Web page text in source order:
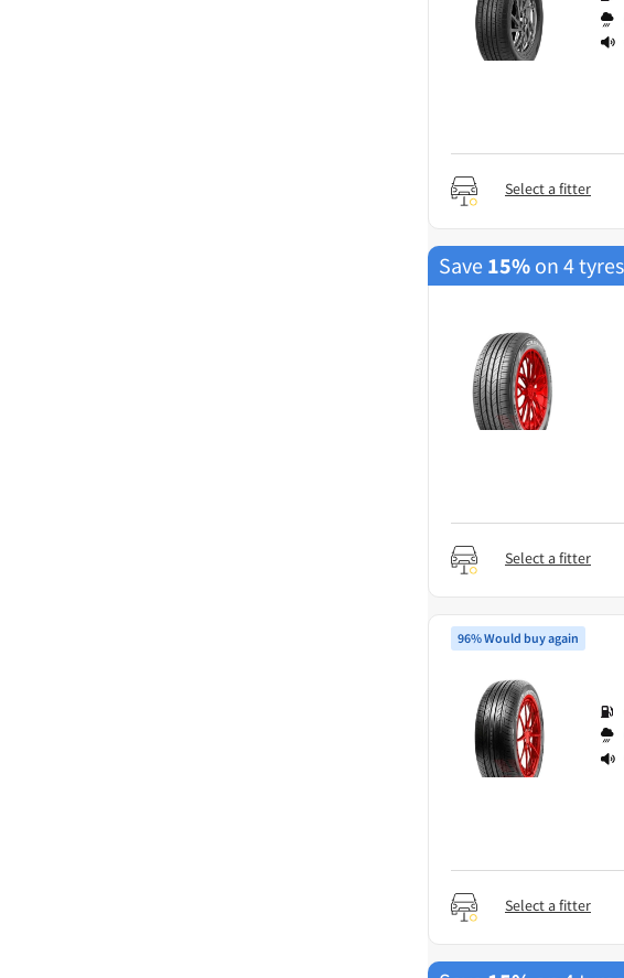
Select a fitter
Save 15% on 4 tyres
Select a fitter
96% Would buy again
Select a fitter